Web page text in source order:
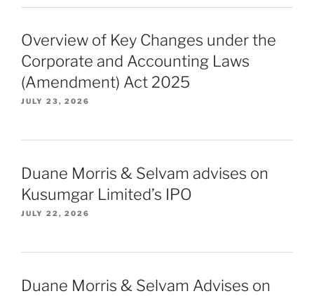
Overview of Key Changes under the
Corporate and Accounting Laws
(Amendment) Act 2025
JULY 23, 2026
Duane Morris & Selvam advises on
Kusumgar Limited’s IPO
JULY 22, 2026
Duane Morris & Selvam Advises on